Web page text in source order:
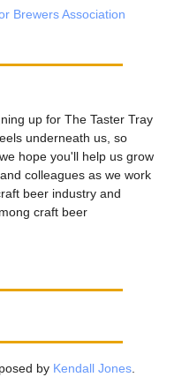
Brewers Association
up for The Taster Tray
underneath us, so
hope you'll help us grow
colleagues as we work
beer industry and
craft beer
by Kendall Jones.